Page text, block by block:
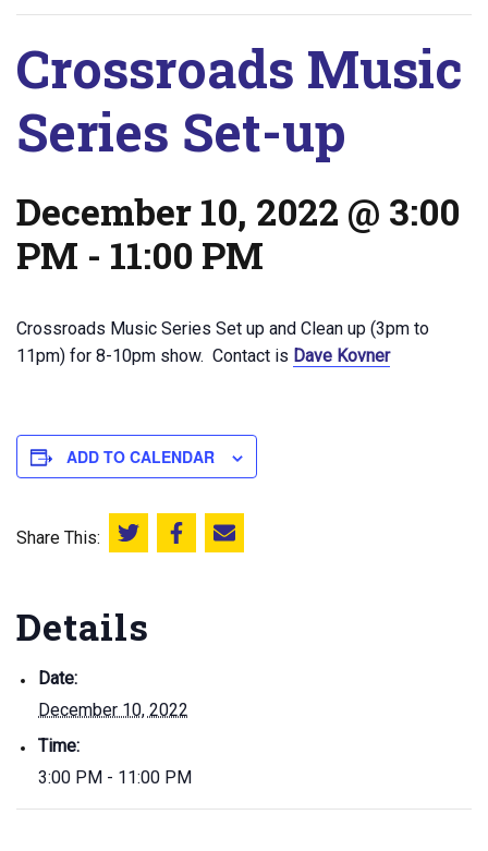
Crossroads Music
Series Set-up
December 10, 2022 @ 3:00
PM - 11:00 PM
Crossroads Music Series Set up and Clean up (3pm to
11pm) for 8-10pm show. Contact is Dave Kovner
ADD TO CALENDAR
Share This: Share this on Twitter
Share this on Facebook
Email this page
Details
Date:
December 10, 2022
Time:
3:00 PM - 11:00 PM